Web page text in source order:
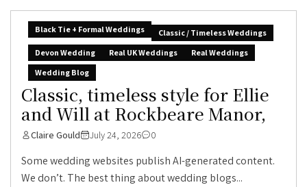
Black Tie + Formal Weddings
Classic / Timeless Weddings
Devon Wedding
Real UK Weddings
Real Weddings
Wedding Blog
Classic, timeless style for Ellie
and Will at Rockbeare Manor,
Claire Gould July 24, 2026 0
Some wedding websites publish AI-generated content.
We don’t. The best thing about wedding blogs...